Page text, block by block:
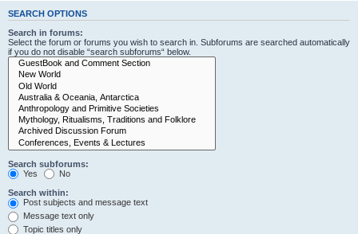
SEARCH OPTIONS
Search in forums:
Select the forum or forums you wish to search in. Subforums are searched automatically
if you do not disable “search subforums“ below.
Search subforums:
Yes
No
Search within:
Post subjects and message text
Message text only
Topic titles only